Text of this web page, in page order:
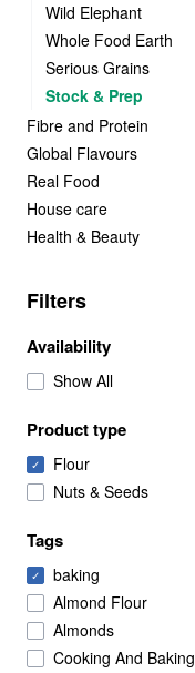
Wild Elephant
Whole Food Earth
Serious Grains
Stock & Prep
Fibre and Protein
Global Flavours
Real Food
House care
Health & Beauty
Filters
Availability
Show All
Product type
✓ Flour
Nuts & Seeds
Tags
✓ baking
Almond Flour
Almonds
Cooking And Baking